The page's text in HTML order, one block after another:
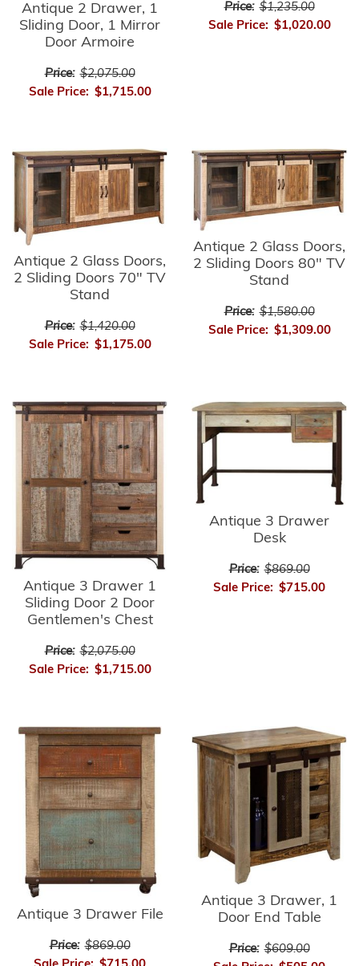
Antique 2 Drawer, 1
Sliding Door, 1 Mirror
Door Armoire
Price: $2,075.00
Sale Price: $1,715.00
Price: $1,235.00
Sale Price: $1,020.00
Antique 2 Glass Doors,
2 Sliding Doors 70" TV
Stand
Price: $1,420.00
Sale Price: $1,175.00
Antique 2 Glass Doors,
2 Sliding Doors 80" TV
Stand
Price: $1,580.00
Sale Price: $1,309.00
Antique 3 Drawer 1
Sliding Door 2 Door
Gentlemen's Chest
Price: $2,075.00
Sale Price: $1,715.00
Antique 3 Drawer
Desk
Price: $869.00
Sale Price: $715.00
Antique 3 Drawer File
Price: $869.00
Antique 3 Drawer, 1
Door End Table
Price: $609.00